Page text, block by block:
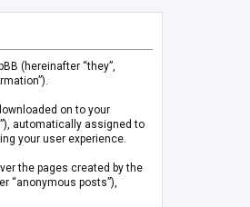
(hereinafter “they”,
on to your
automatically assigned to
your user experience.
the pages created by the
“anonymous posts”),